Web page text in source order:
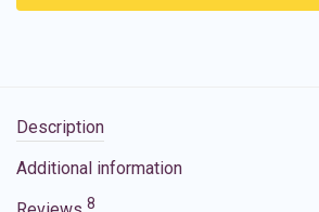
Description
Additional information
8